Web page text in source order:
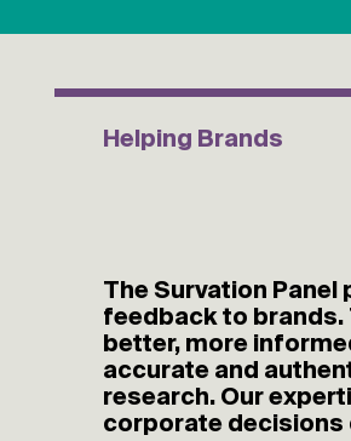
Helping Brands
The Survation
feedback to brands.
better, more
accurate and
research. Our
corporate decisions